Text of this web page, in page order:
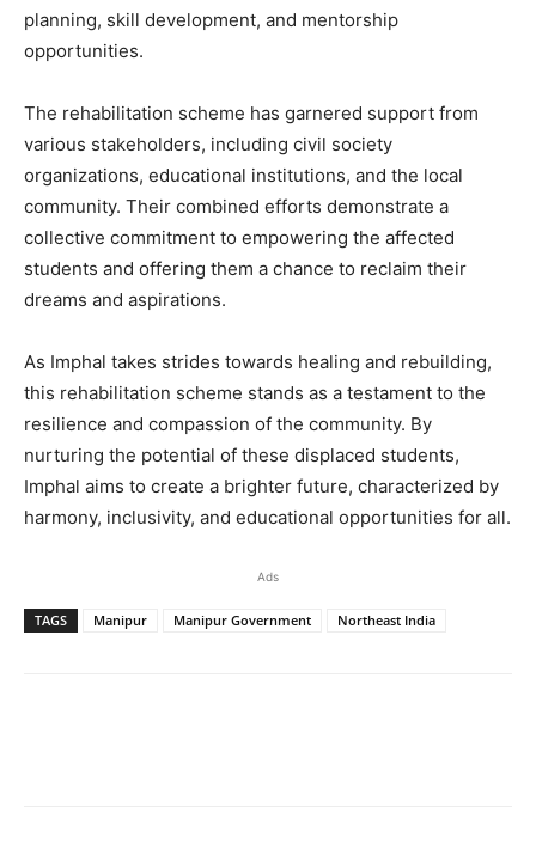
planning, skill development, and mentorship
opportunities.
The rehabilitation scheme has garnered support from
various stakeholders, including civil society
organizations, educational institutions, and the local
community. Their combined efforts demonstrate a
collective commitment to empowering the affected
students and offering them a chance to reclaim their
dreams and aspirations.
As Imphal takes strides towards healing and rebuilding,
this rehabilitation scheme stands as a testament to the
resilience and compassion of the community. By
nurturing the potential of these displaced students,
Imphal aims to create a brighter future, characterized by
harmony, inclusivity, and educational opportunities for all.
Ads
TAGS Manipur Manipur Government Northeast India